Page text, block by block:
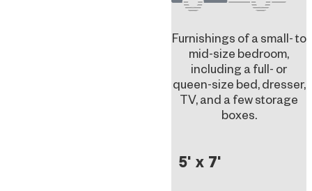
Furnishings of a small- to
mid-size bedroom,
including a full- or
queen-size bed, dresser,
TV, and a few storage
boxes.
5' x 7'